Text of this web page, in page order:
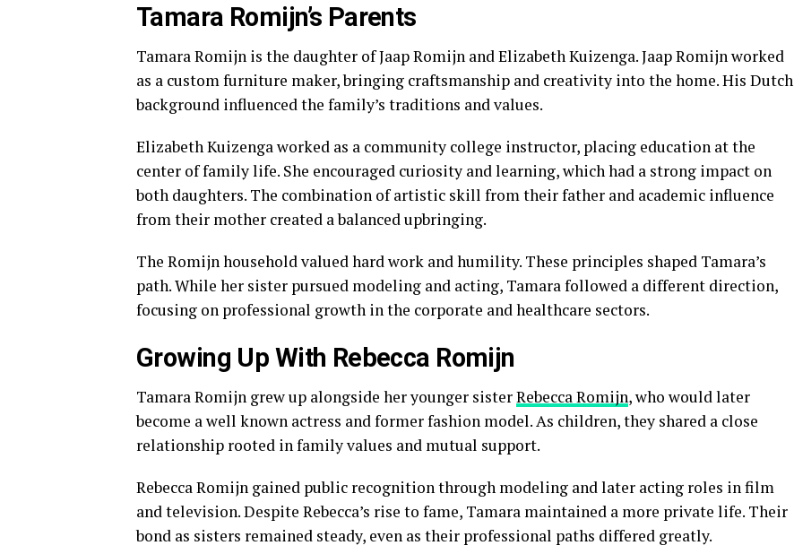
Tamara Romijn’s Parents
Tamara Romijn is the daughter of Jaap Romijn and Elizabeth Kuizenga. Jaap Romijn worked
as a custom furniture maker, bringing craftsmanship and creativity into the home. His Dutch
background influenced the family’s traditions and values.
Elizabeth Kuizenga worked as a community college instructor, placing education at the
center of family life. She encouraged curiosity and learning, which had a strong impact on
both daughters. The combination of artistic skill from their father and academic influence
from their mother created a balanced upbringing.
The Romijn household valued hard work and humility. These principles shaped Tamara’s
path. While her sister pursued modeling and acting, Tamara followed a different direction,
focusing on professional growth in the corporate and healthcare sectors.
Growing Up With Rebecca Romijn
Tamara Romijn grew up alongside her younger sisterRebecca Romijn, who would later
become a well known actress and former fashion model. As children, they shared a close
relationship rooted in family values and mutual support.
Rebecca Romijn gained public recognition through modeling and later acting roles in film
and television. Despite Rebecca’s rise to fame, Tamara maintained a more private life. Their
bond as sisters remained steady, even as their professional paths differed greatly.